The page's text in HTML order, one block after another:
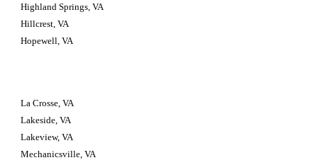
Highland Springs, VA
Hillcrest, VA
Hopewell, VA
La Crosse, VA
Lakeside, VA
Lakeview, VA
Mechanicsville, VA